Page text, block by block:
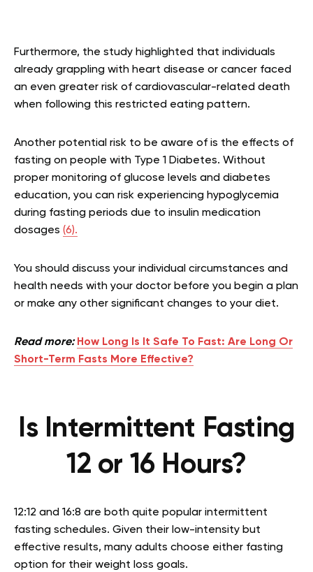
Furthermore, the study highlighted that individuals
already grappling with heart disease or cancer faced
an even greater risk of cardiovascular-related death
when following this restricted eating pattern.
Another potential risk to be aware of is the effects of
fasting on people with Type 1 Diabetes. Without
proper monitoring of glucose levels and diabetes
education, you can risk experiencing hypoglycemia
during fasting periods due to insulin medication
dosages (6).
You should discuss your individual circumstances and
health needs with your doctor before you begin a plan
or make any other significant changes to your diet.
Read more:How Long Is It Safe To Fast: Are Long Or
Short-Term Fasts More Effective?
Is Intermittent Fasting
12 or 16 Hours?
12:12 and 16:8 are both quite popular intermittent
fasting schedules. Given their low-intensity but
effective results, many adults choose either fasting
option for their weight loss goals.